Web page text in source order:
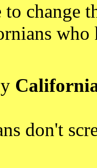
change
who
don't